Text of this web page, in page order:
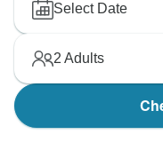
Select Date
2 Adults